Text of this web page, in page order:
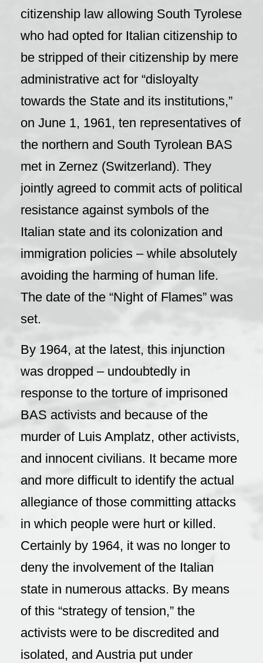
citizenship law allowing South Tyrolese
who had opted for Italian citizenship to
be stripped of their citizenship by mere
administrative act for “disloyalty
towards the State and its institutions,”
on June 1, 1961, ten representatives of
the northern and South Tyrolean BAS
met in Zernez (Switzerland). They
jointly agreed to commit acts of political
resistance against symbols of the
Italian state and its colonization and
immigration policies – while absolutely
avoiding the harming of human life.
The date of the “Night of Flames” was
set.
By 1964, at the latest, this injunction
was dropped – undoubtedly in
response to the torture of imprisoned
BAS activists and because of the
murder of Luis Amplatz, other activists,
and innocent civilians. It became more
and more difficult to identify the actual
allegiance of those committing attacks
in which people were hurt or killed.
Certainly by 1964, it was no longer to
deny the involvement of the Italian
state in numerous attacks. By means
of this “strategy of tension,” the
activists were to be discredited and
isolated, and Austria put under